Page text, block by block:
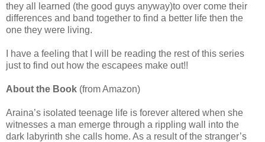
they all learned (the good guys anyway)to over come their
differences and band together to find a better life then the
one they were living.
I have a feeling that I will be reading the rest of this series
just to find out how the escapees make out!!
About the Book (from Amazon)
Araina’s isolated teenage life is forever altered when she
witnesses a man emerge through a rippling wall into the
dark labyrinth she calls home. As a result of the stranger’s